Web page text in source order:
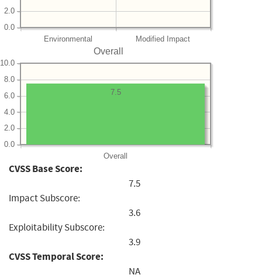
Environmental Modified Impact
0.0
2.0
Overall
Overall
0.0
2.0
4.0
6.0
8.0
10.0
7.5
CVSS Base Score:
7.5
Impact Subscore:
3.6
Exploitability Subscore:
3.9
CVSS Temporal Score:
NA